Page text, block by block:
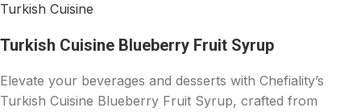
Turkish Cuisine
Turkish Cuisine Blueberry Fruit Syrup
Elevate your beverages and desserts with Chefiality’s
Turkish Cuisine Blueberry Fruit Syrup, crafted from